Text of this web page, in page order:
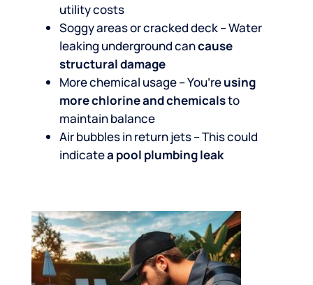
utility costs
Soggy areas or cracked deck – Water
leaking underground cancause
structural damage
More chemical usage – You’reusing
more chlorine and chemicalsto
maintain balance
Air bubbles in return jets – This could
indicatea pool plumbing leak